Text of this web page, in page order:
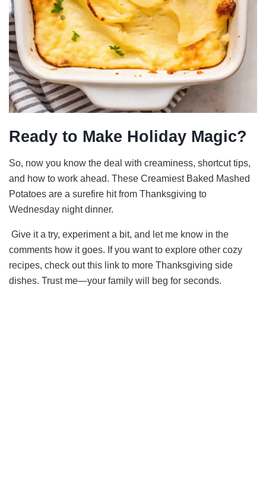
Ready to Make Holiday Magic?
So, now you know the deal with creaminess, shortcut tips,
and how to work ahead. These Creamiest Baked Mashed
Potatoes are a surefire hit from Thanksgiving to
Wednesday night dinner.
Give it a try, experiment a bit, and let me know in the
comments how it goes. If you want to explore other cozy
recipes, check out this link to more Thanksgiving side
dishes. Trust me—your family will beg for seconds.